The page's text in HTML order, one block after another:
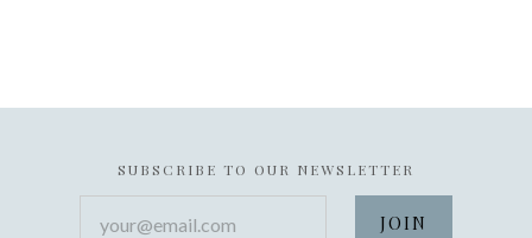
SUBSCRIBE TO OUR NEWSLETTER